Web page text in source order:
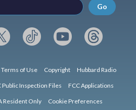
Go
Terms of Use Copyright Hubbard Radio
Public Inspection Files FCC Applications
Resident Only Cookie Preferences